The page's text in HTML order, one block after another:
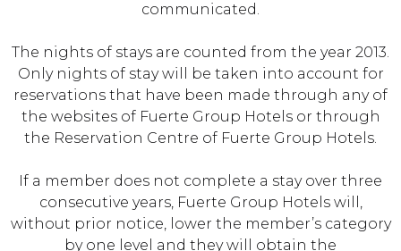
communicated.
The nights of stays are counted from the year 2013.
Only nights of stay will be taken into account for
reservations that have been made through any of
the websites of Fuerte Group Hotels or through
the Reservation Centre of Fuerte Group Hotels.
If a member does not complete a stay over three
consecutive years, Fuerte Group Hotels will,
without prior notice, lower the member’s category
by one level and they will obtain the